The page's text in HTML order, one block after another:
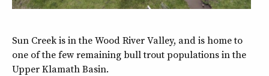
Sun Creek is in the Wood River Valley, and is home to
one of the few remaining bull trout populations in the
Upper Klamath Basin.